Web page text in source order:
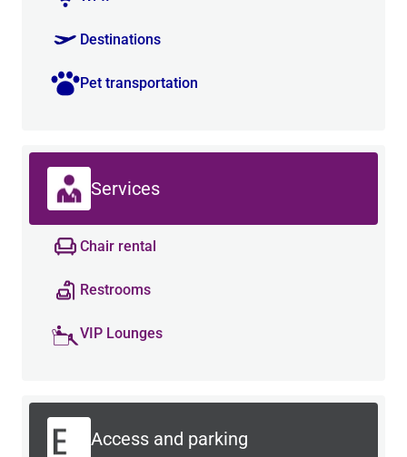
Destinations
Pet transportation
Services
Chair rental
Restrooms
VIP Lounges
Access and parking